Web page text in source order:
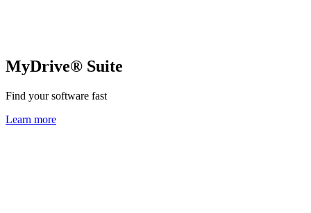
MyDrive® Suite
Find your software fast
Learn more